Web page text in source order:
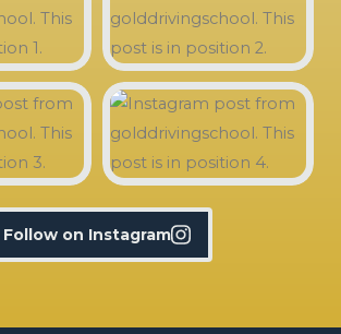
Follow on Instagram